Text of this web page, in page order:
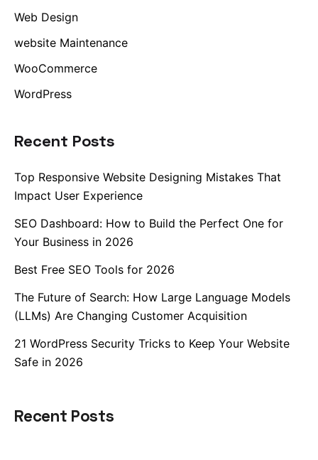
Web Design
website Maintenance
WooCommerce
WordPress
Recent Posts
Top Responsive Website Designing Mistakes That
Impact User Experience
SEO Dashboard: How to Build the Perfect One for
Your Business in 2026
Best Free SEO Tools for 2026
The Future of Search: How Large Language Models
(LLMs) Are Changing Customer Acquisition
21 WordPress Security Tricks to Keep Your Website
Safe in 2026
Recent Posts